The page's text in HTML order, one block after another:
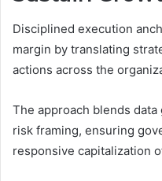
Disciplined execution
margin by translating
actions across the
The approach blends
risk framing, ensuring
responsive capitalization